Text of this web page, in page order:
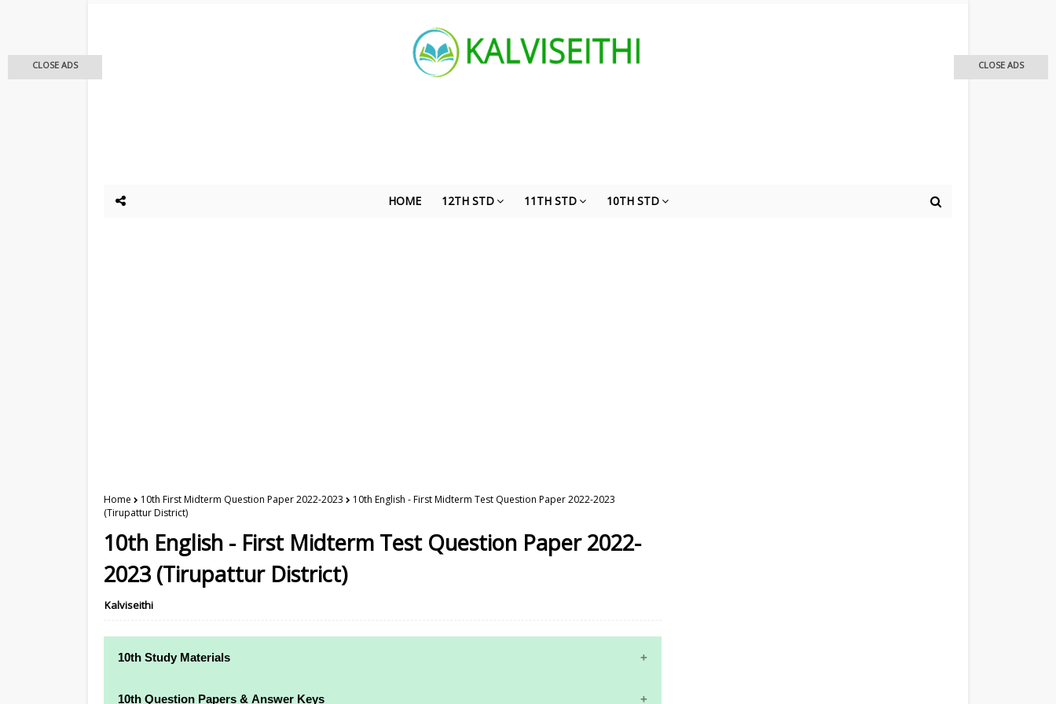
HOME 12TH STD 11TH STD 10TH STD
Home 10th First Midterm Question Paper 2022-2023
10th English - First Midterm Test Question Paper 2022-2023
(Tirupattur District)
10th English - First Midterm Test Question Paper 2022-
2023 (Tirupattur District)
Kalviseithi
10th Study Materials
10th Study Materials
10th Question Papers & Answer Keys
CLOSE ADS CLOSE ADS